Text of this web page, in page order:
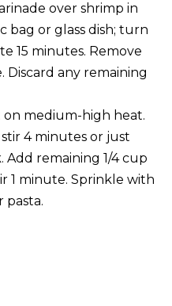
over shrimp in
bag or glass dish; turn
15 minutes. Remove
Discard any remaining
on medium-high heat.
4 minutes or just
remaining 1/4 cup
1 minute. Sprinkle with
pasta.